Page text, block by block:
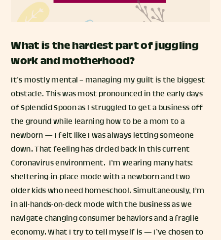
What is the hardest part of juggling
work and motherhood?
It’s mostly mental – managing my guilt is the biggest
obstacle. This was most pronounced in the early days
of Splendid Spoon as I struggled to get a business off
the ground while learning how to be a mom to a
newborn — I felt like I was always letting someone
down. That feeling has circled back in this current
Coronavirus environment. I’m wearing many hats:
sheltering-in-place mode with a newborn and two
older kids who need homeschool. Simultaneously, I’m
in all-hands-on-deck mode with the business as we
navigate changing consumer behaviors and a fragile
economy. What I try to tell myself is — I’ve chosen to